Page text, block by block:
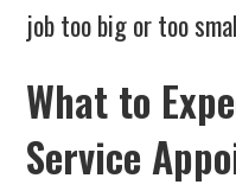
job too big or too
What to
Service